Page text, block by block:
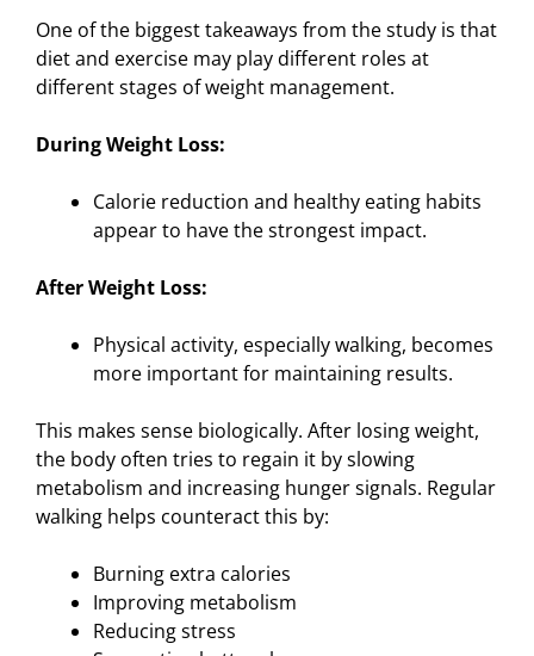
One of the biggest takeaways from the study is that
diet and exercise may play different roles at
different stages of weight management.
During Weight Loss:
Calorie reduction and healthy eating habits
appear to have the strongest impact.
After Weight Loss:
Physical activity, especially walking, becomes
more important for maintaining results.
This makes sense biologically. After losing weight,
the body often tries to regain it by slowing
metabolism and increasing hunger signals. Regular
walking helps counteract this by:
Burning extra calories
Improving metabolism
Reducing stress